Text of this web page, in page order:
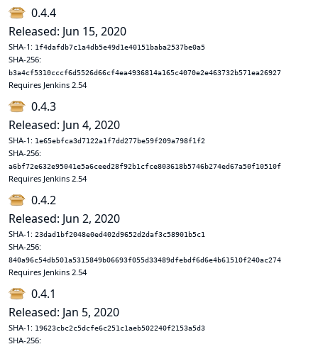
0.4.4
Released: Jun 15, 2020
SHA-1: 1f4dafdb7c1a4db5e49d1e40151baba2537be0a5
SHA-256:
b3a4cf5310cccf6d5526d66cf4ea4936814a165c4070e2e463732b571ea26927
Requires Jenkins 2.54
0.4.3
Released: Jun 4, 2020
SHA-1: 1e65ebfca3d7122a1f7dd277be59f209a798f1f2
SHA-256:
a6bf72e632e95041e5a6ceed28f92b1cfce803618b5746b274ed67a50f10510f
Requires Jenkins 2.54
0.4.2
Released: Jun 2, 2020
SHA-1: 23dad1bf2048e0ed402d9652d2daf3c58901b5c1
SHA-256:
840a96c54db501a5315849b06693f055d33489dfebdf6d6e4b61510f240ac274
Requires Jenkins 2.54
0.4.1
Released: Jan 5, 2020
SHA-1: 19623cbc2c5dcfe6c251c1aeb502240f2153a5d3
SHA-256: